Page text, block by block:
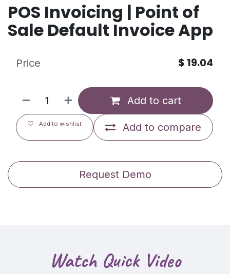
POS Invoicing | Point of
Sale Default Invoice App
Add to cart
Add to compare
Add to wishlist
Price $ 19.04
Request Demo
Watch Quick Video